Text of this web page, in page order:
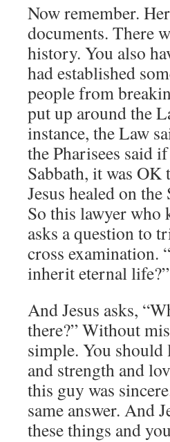
Now remember.
documents. There
history. You also
had established
people from
put up around the
instance, the Law
the Pharisees said
Sabbath, it was
Jesus healed on
So this lawyer who
asks a question to
cross examination.
inherit eternal life?”
And Jesus asks,
there?” Without
simple. You
and strength and
this guy was
same answer. And
these things and